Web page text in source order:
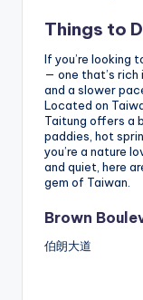
Things to
If you’re looking
— one that’s rich
and a slower
Located on
Taitung offers a
paddies, hot
you’re a nature
and quiet, here
gem of Taiwan.
Brown
伯朗大道